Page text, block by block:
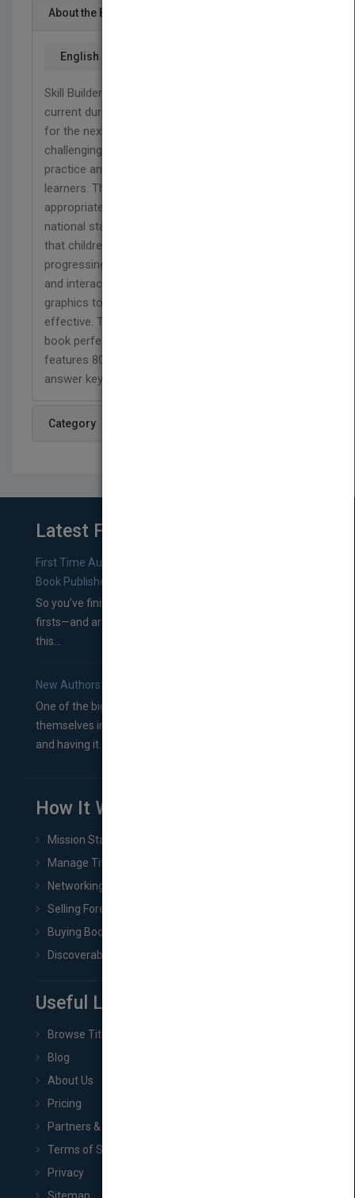
About the Book
English
Skill Builders are great tools for keeping children
current during the school year or preparing them
for the next grade level. A variety of fun and
challenging activities provides students with
practice and helps introduce basic skills to new
learners. This full-color workbook contains
appropriate passages and exercises based on
national standards for fourth grade to help ensure
that children master grammar skills before
progressing. Skill Builders combines entertaining
and interactive activities with eye-catching
graphics to make learning and reviewing fun and
effective. The compact 6" x 9" size makes this
book perfect for school, at home, or on the go. It
features 80 perforated, reproducible pages and an
answer key.
Category
Latest From Blog
First Time Authors: How to Research Literary Agents and
Book Publishers
So you’ve finished a manuscript—most likely one of your
firsts—and are wondering where you should go from
this...
New Authors: How to Find a Literary Agent for Your Book
One of the biggest ruts aspiring authors often find
themselves in comes right between finishing their book
and having it...
How It Works
Mission Statement
Manage Title & Rights Data
Networking
Selling Foreign Book Rights
Buying Book Rights
Discoverability & Marketing Tools
Useful Links
Browse Titles
Blog
About Us
Pricing
Partners & Affiliates
Terms of Service
Privacy